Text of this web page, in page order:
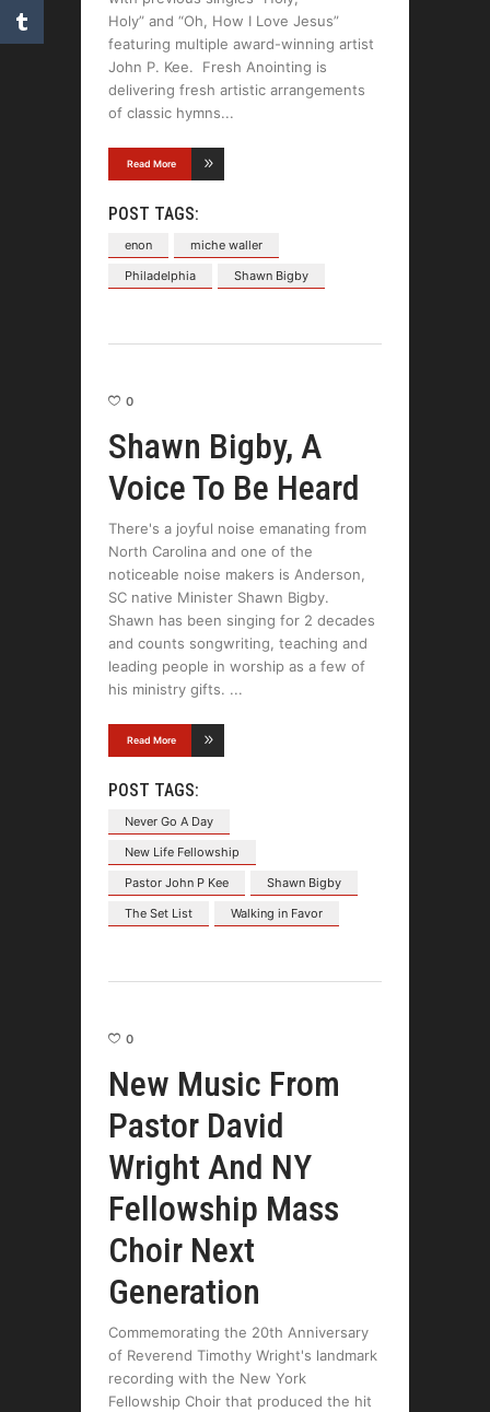
Holy” and “Oh, How I Love Jesus”
featuring multiple award-winning artist
John P. Kee. Fresh Anointing is
delivering fresh artistic arrangements
of classic hymns
Read More
POST TAGS:
enon
miche waller
Philadelphia
Shawn Bigby
0
Shawn Bigby, A
Voice To Be Heard
There's a joyful noise emanating from
North Carolina and one of the
noticeable noise makers is Anderson,
SC native Minister Shawn Bigby.
Shawn has been singing for 2 decades
and counts songwriting, teaching and
leading people in worship as a few of
his ministry gifts.
Read More
POST TAGS:
Never Go A Day
New Life Fellowship
Pastor John P Kee
Shawn Bigby
The Set List
Walking in Favor
0
New Music From
Pastor David
Wright And NY
Fellowship Mass
Choir Next
Generation
Commemorating the 20th Anniversary
of Reverend Timothy Wright's landmark
recording with the New York
Fellowship Choir that produced the hit